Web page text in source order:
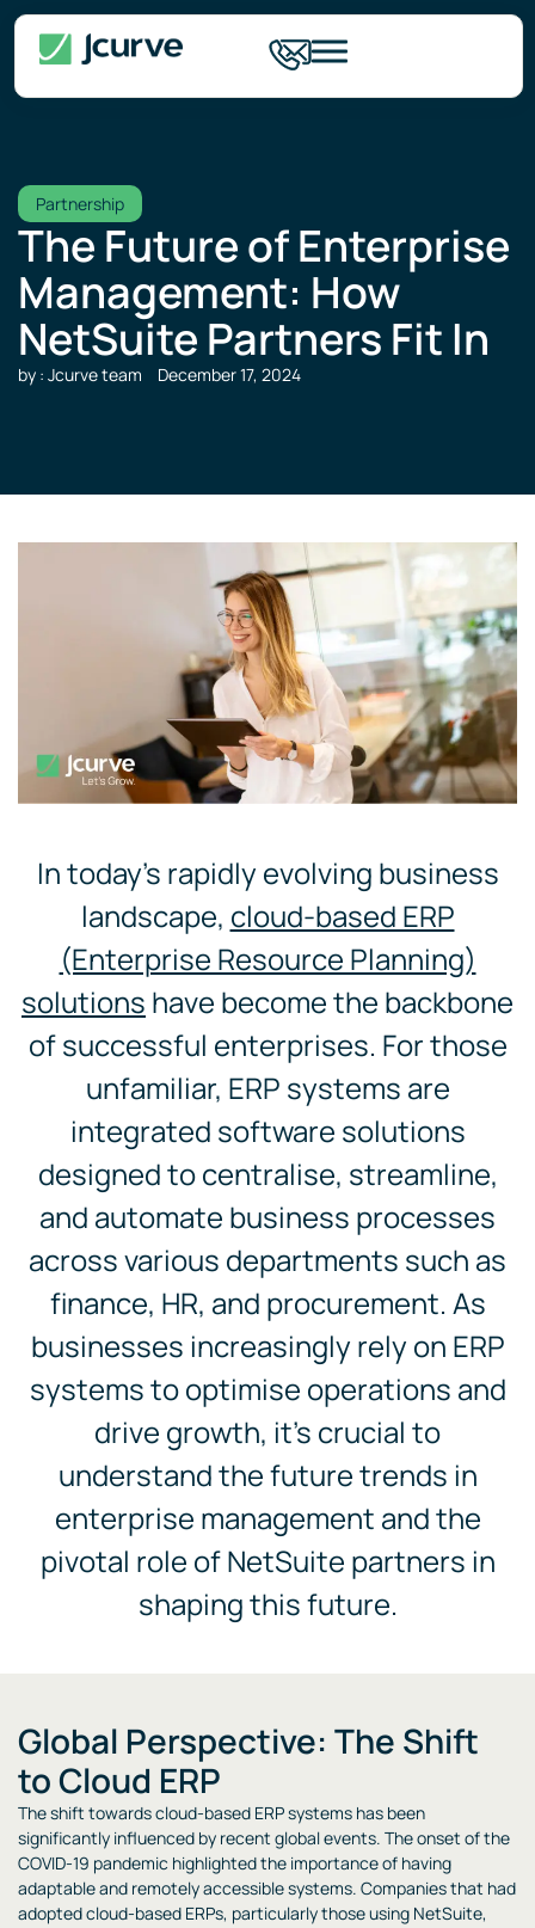
Partnership
The Future of Enterprise
Management: How
NetSuite Partners Fit In
by : Jcurve team December 17, 2024
In today’s rapidly evolving business
landscape, cloud-based ERP
(Enterprise Resource Planning)
solutions have become the backbone
of successful enterprises. For those
unfamiliar, ERP systems are
integrated software solutions
designed to centralise, streamline,
and automate business processes
across various departments such as
finance, HR, and procurement. As
businesses increasingly rely on ERP
systems to optimise operations and
drive growth, it’s crucial to
understand the future trends in
enterprise management and the
pivotal role of NetSuite partners in
shaping this future.
Global Perspective: The Shift
to Cloud ERP
The shift towards cloud-based ERP systems has been
significantly influenced by recent global events. The onset of the
COVID-19 pandemic highlighted the importance of having
adaptable and remotely accessible systems. Companies that had
adopted cloud-based ERPs, particularly those using NetSuite,